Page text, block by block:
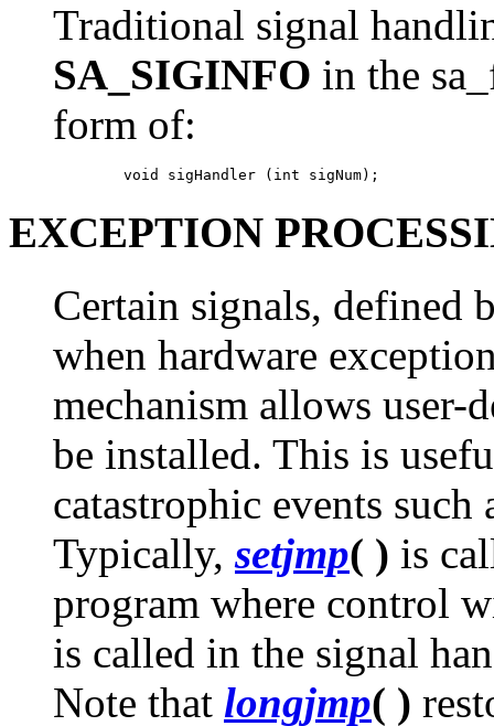
Traditional signal
SA_SIGINFO in the
form of:
EXCEPTION
Certain signals, defined
when hardware
mechanism allows user-
be installed. This is
catastrophic events
Typically,setjmp( ) is
program where control
is called in the signal
Note that longjmp( )